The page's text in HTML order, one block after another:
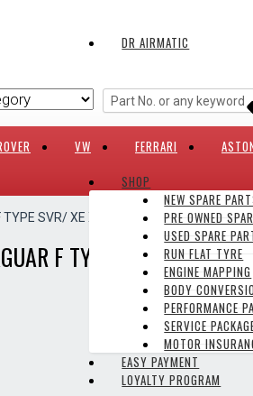
DR AIRMATIC
SHOP
NEW SPARE
PRE OWNED
USED SPARE
RUN FLAT TYRE
ENGINE MAPPING
BODY
PERFORMANCE
SERVICE
MOTOR
EASY PAYMENT
LOYALTY PROGRAM
VW FERRARI
SVR/ XE X760/ XF X250/ XJ X351
F TYPE SVR/ XE